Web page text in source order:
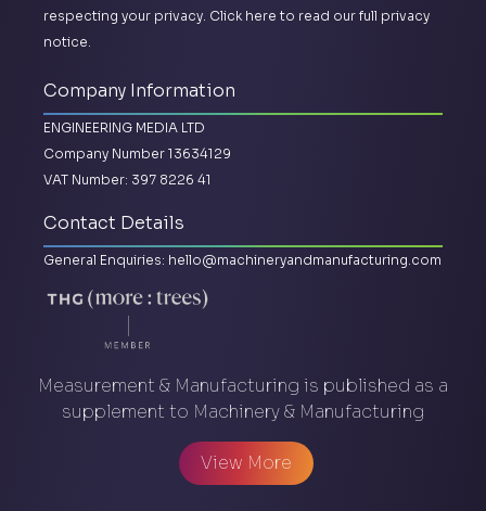
respecting your privacy. Click here to read our full privacy
notice.
Company Information
ENGINEERING MEDIA LTD
Company Number 13634129
VAT Number: 397 8226 41
Contact Details
General Enquiries: hello@machineryandmanufacturing.com
Measurement & Manufacturing is published as a
supplement to Machinery & Manufacturing
View More